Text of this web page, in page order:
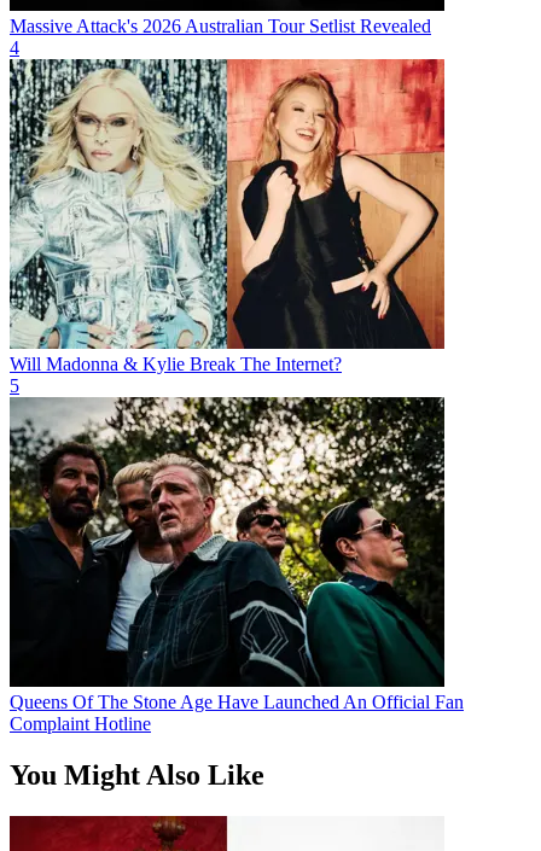
Massive Attack's 2026 Australian Tour Setlist Revealed
4
Will Madonna & Kylie Break The Internet?
5
Queens Of The Stone Age Have Launched An Official Fan
Complaint Hotline
You Might Also Like